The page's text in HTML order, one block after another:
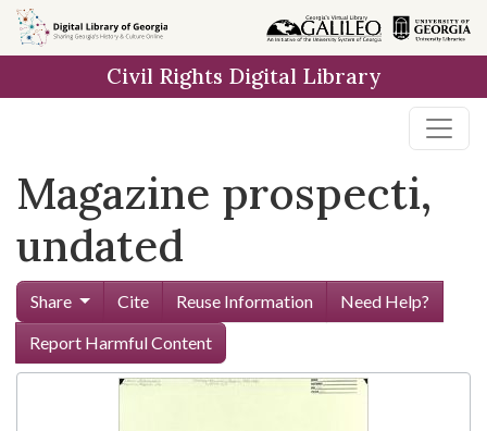
Skip to
main
Civil Rights Digital Library
Magazine prospecti,
undated
Share Cite Reuse Information
Need Help?
Report Harmful Content